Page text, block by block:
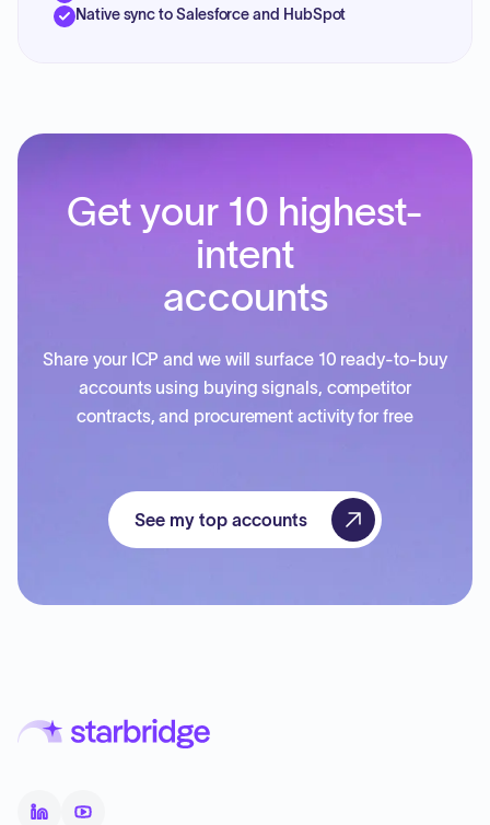
Native sync to Salesforce and HubSpot
Get your 10 highest-
intent
accounts
Share your ICP and we will surface 10 ready-to-buy
accounts using buying signals, competitor
contracts, and procurement activity for free
See my top accounts